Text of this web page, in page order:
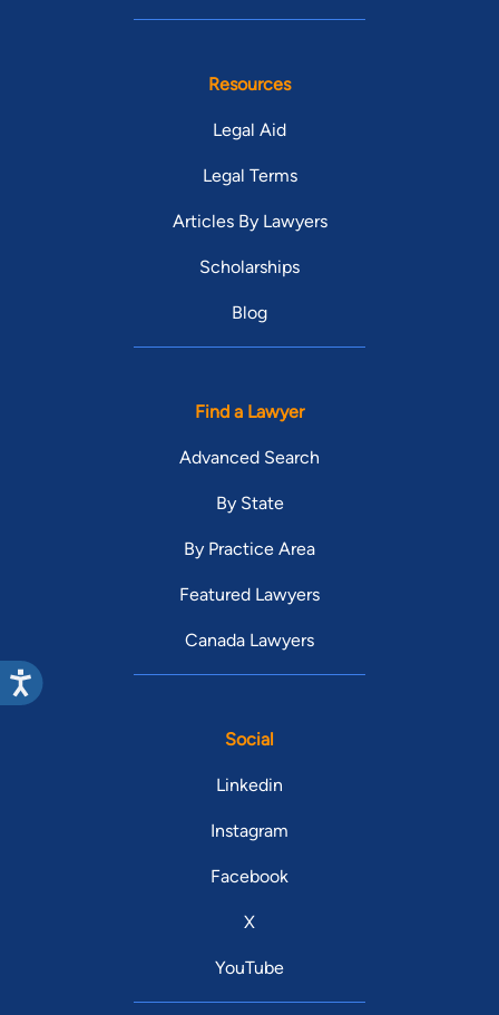
Resources
Legal Aid
Legal Terms
Articles By Lawyers
Scholarships
Blog
Find a Lawyer
Advanced Search
By State
By Practice Area
Featured Lawyers
Canada Lawyers
Social
Linkedin
Instagram
Facebook
X
YouTube